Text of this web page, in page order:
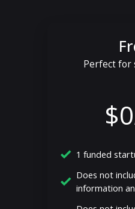
Perfect for
$0
1 funded
Does not
information